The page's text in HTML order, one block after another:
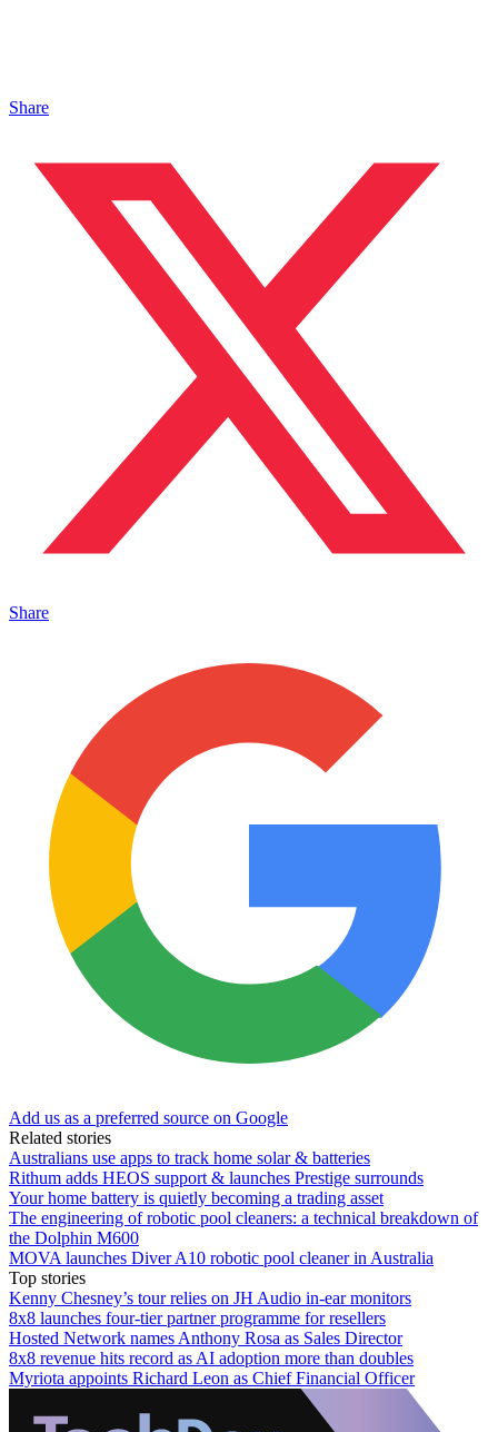
Share
Share
Add us as a preferred source on Google
Related stories
Australians use apps to track home solar & batteries
Rithum adds HEOS support & launches Prestige surrounds
Your home battery is quietly becoming a trading asset
The engineering of robotic pool cleaners: a technical breakdown of
the Dolphin M600
MOVA launches Diver A10 robotic pool cleaner in Australia
Top stories
Kenny Chesney’s tour relies on JH Audio in-ear monitors
8x8 launches four-tier partner programme for resellers
Hosted Network names Anthony Rosa as Sales Director
8x8 revenue hits record as AI adoption more than doubles
Myriota appoints Richard Leon as Chief Financial Officer